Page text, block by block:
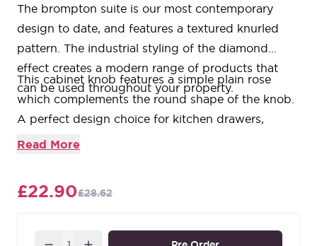
The brompton suite is our most contemporary
design to date, and features a textured knurled
pattern. The industrial styling of the diamond
effect creates a modern range of products that
can be used throughout your property.
This cabinet knob features a simple plain rose
which complements the round shape of the knob.
A perfect design choice for kitchen drawers,
cupboards, or doors with matching t-bars and pull
Sold in singles.
Our Polished Chrome products are made from a
Read More
£22.90£28.62
Quantity